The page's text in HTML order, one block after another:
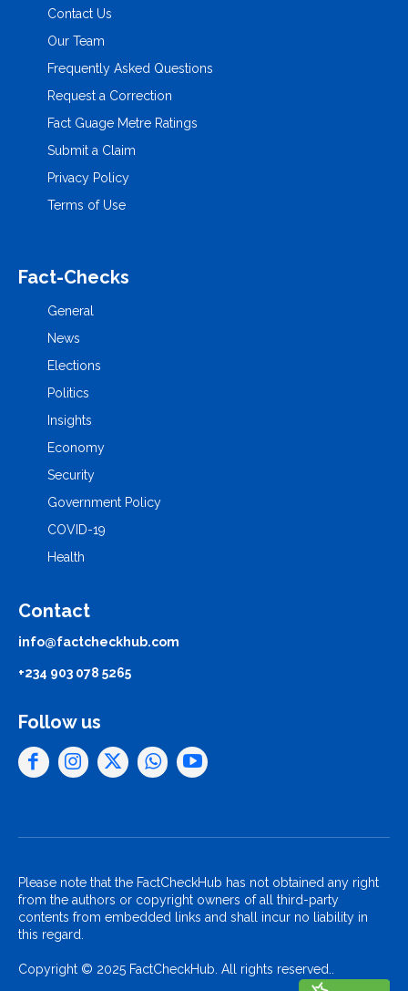
Contact Us
Our Team
Frequently Asked Questions
Request a Correction
Fact Guage Metre Ratings
Submit a Claim
Privacy Policy
Terms of Use
Fact-Checks
General
News
Elections
Politics
Insights
Economy
Security
Government Policy
COVID-19
Health
Contact
info@factcheckhub.com
+234 903 078 5265
Follow us
Please note that the FactCheckHub has not obtained any right
from the authors or copyright owners of all third-party
contents from embedded links and shall incur no liability in
this regard.
Copyright © 2025 FactCheckHub. All rights reserved..